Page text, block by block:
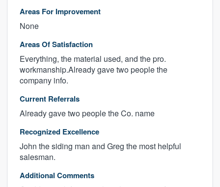
Areas For Improvement
None
Areas Of Satisfaction
Everything, the material used, and the pro.
workmanship.Already gave two people the
company info.
Current Referrals
Already gave two people the Co. name
Recognized Excellence
John the siding man and Greg the most helpful
salesman.
Additional Comments